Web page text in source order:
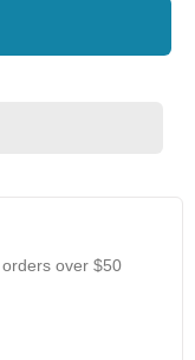
over $50